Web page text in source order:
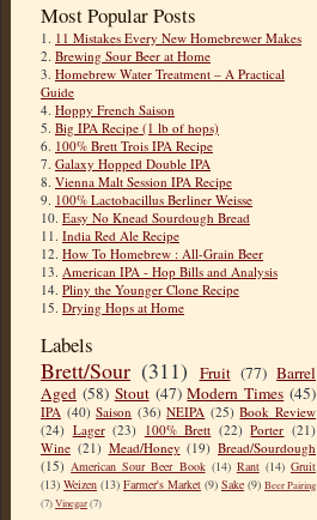
Most Popular Posts
1. 11 Mistakes Every New Homebrewer Makes
2. Brewing Sour Beer at Home
3. Homebrew Water Treatment – A Practical
Guide
4. Hoppy French Saison
5. Big IPA Recipe (1 lb of hops)
6. 100% Brett Trois IPA Recipe
7. Galaxy Hopped Double IPA
8. Vienna Malt Session IPA Recipe
9. 100% Lactobacillus Berliner Weisse
10. Easy No Knead Sourdough Bread
11. India Red Ale Recipe
12. How To Homebrew : All-Grain Beer
13. American IPA - Hop Bills and Analysis
14. Pliny the Younger Clone Recipe
15. Drying Hops at Home
Labels
Brett/Sour (311) Fruit (77) Barrel
Aged (58) Stout (47) Modern Times (45)
IPA (40) Saison (36) NEIPA (25) Book Review
(24) Lager (23) 100% Brett (22) Porter (21)
Wine (21) Mead/Honey (19) Bread/Sourdough
(15) American Sour Beer Book (14) Rant (14) Gruit
(13) Weizen (13) Farmer's Market (9) Sake (9) Beer Pairing
(7)Vinegar(7)